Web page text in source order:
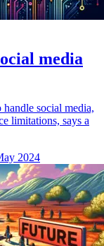
media
social media,
limitations, says a
2024